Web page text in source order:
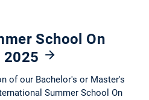
School On
of our Bachelor's or Master's
Summer School On